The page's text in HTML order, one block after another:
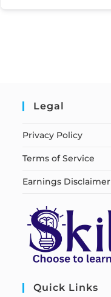
Legal
Privacy Policy
Terms of Service
Earnings Disclaimer
Quick Links